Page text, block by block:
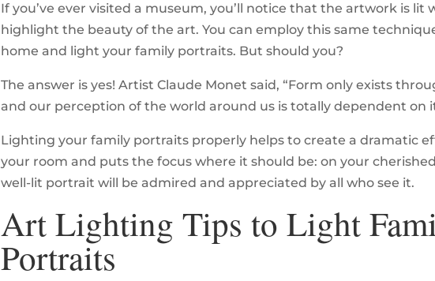
If you’ve ever visited a museum, you’ll notice that the artwork is lit
highlight the beauty of the art. You can employ this same
home and light your family portraits. But should you?
The answer is yes! Artist Claude Monet said, “Form only exists
and our perception of the world around us is totally dependent on
Lighting your family portraits properly helps to create a dramatic
your room and puts the focus where it should be: on your
well-lit portrait will be admired and appreciated by all who see it.
Art Lighting Tips to Light
Portraits